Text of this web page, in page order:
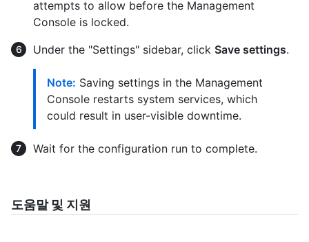
attempts to allow before the Management
Console is locked.
Under the "Settings" sidebar, click Save settings.
Note: Saving settings in the Management
Console restarts system services, which
could result in user-visible downtime.
Wait for the configuration run to complete.
도움말 및 지원